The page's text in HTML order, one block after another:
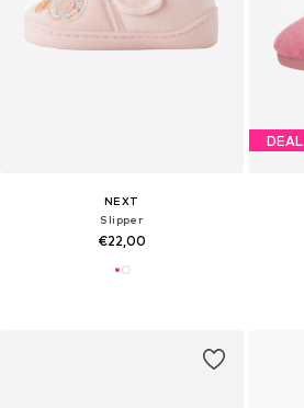
NEXT
Slipper
€22,00
DEAL